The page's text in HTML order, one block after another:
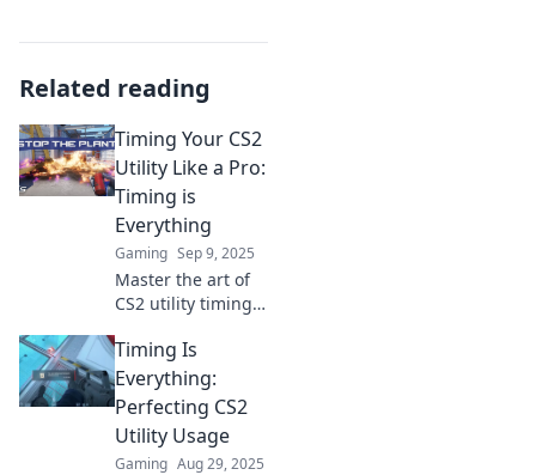
Related reading
Timing Your CS2
Utility Like a Pro:
Timing is
Everything
Gaming Sep 9, 2025
Master the art of
CS2 utility timing!
strategies and
elevate your game
to new heights.
Don't miss these
expert tips!
Timing Is
Everything:
Perfecting CS2
Utility Usage
Gaming Aug 29, 2025